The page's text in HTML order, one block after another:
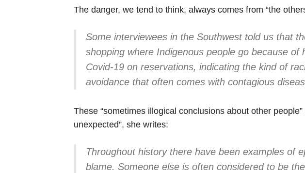
The danger, we tend to think, always comes from “the
Some interviewees in the Southwest told us that
shopping where Indigenous people go because of
Covid-19 on reservations, indicating the kind of
avoidance that often comes with contagious
These “sometimes illogical conclusions about other people”
unexpected”, she writes:
Throughout history there have been examples of
blame. Someone else is often considered to be